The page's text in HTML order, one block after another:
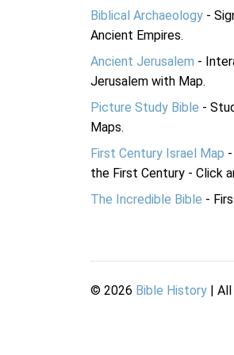
Biblical Archaeology -
Ancient Empires.
Ancient Jerusalem -
Jerusalem with Map.
Picture Study Bible -
Maps.
First Century Israel Map
the First Century - Click
The Incredible Bible -
© 2026 Bible History |